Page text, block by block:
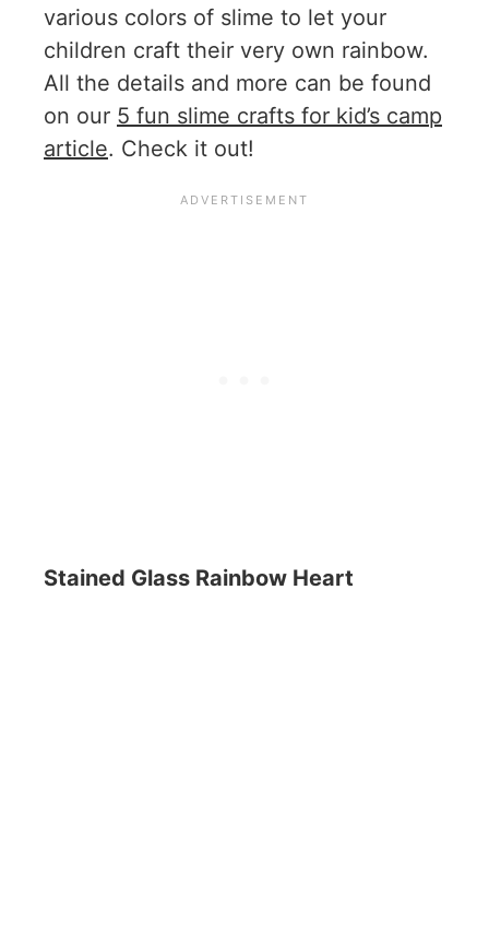
various colors of slime to let your
children craft their very own rainbow.
All the details and more can be found
on our 5 fun slime crafts for kid’s camp
article. Check it out!
Stained Glass Rainbow Heart